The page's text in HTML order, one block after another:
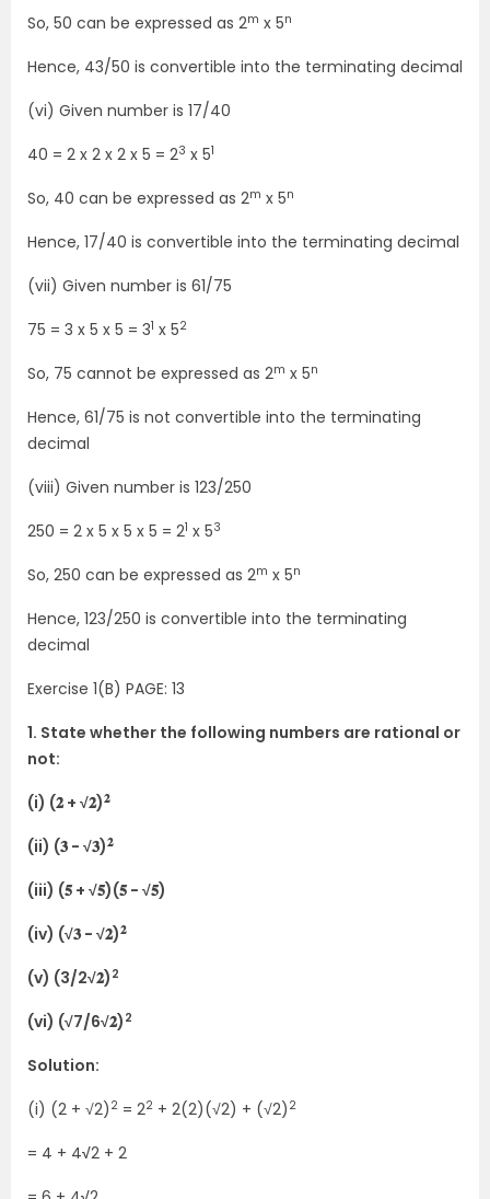
So, 50 can be expressed as 2m x 5n
Hence, 43/50 is convertible into the terminating decimal
(vi) Given number is 17/40
40 = 2 x 2 x 2 x 5 = 23 x 51
So, 40 can be expressed as 2m x 5n
Hence, 17/40 is convertible into the terminating decimal
(vii) Given number is 61/75
75 = 3 x 5 x 5 = 31 x 52
So, 75 cannot be expressed as 2m x 5n
Hence, 61/75 is not convertible into the terminating
decimal
(viii) Given number is 123/250
250 = 2 x 5 x 5 x 5 = 21 x 53
So, 250 can be expressed as 2m x 5n
Hence, 123/250 is convertible into the terminating
decimal
Exercise 1(B) PAGE: 13
1. State whether the following numbers are rational or
not:
(i) (𝟐 + √𝟐)𝟐
(ii) (𝟑 − √𝟑)𝟐
(iii) (𝟓 + √𝟓)(𝟓 − √𝟓)
(iv) (√𝟑 − √𝟐)𝟐
(v) (3/2√𝟐) 2
(vi) (√7/6√𝟐) 2
Solution:
(i) (2 + √2) 2 = 22 + 2(2)(√2) + (√2) 2
= 4 + 4√2 + 2